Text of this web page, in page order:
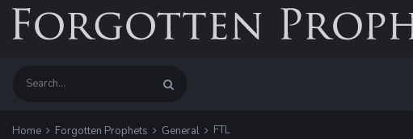
Home Forgotten Prophets General FTL